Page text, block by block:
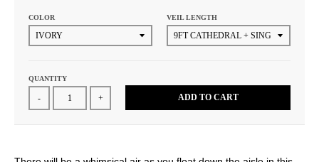
COLOR VEIL LENGTH
QUANTITY
- + ADD TO CART